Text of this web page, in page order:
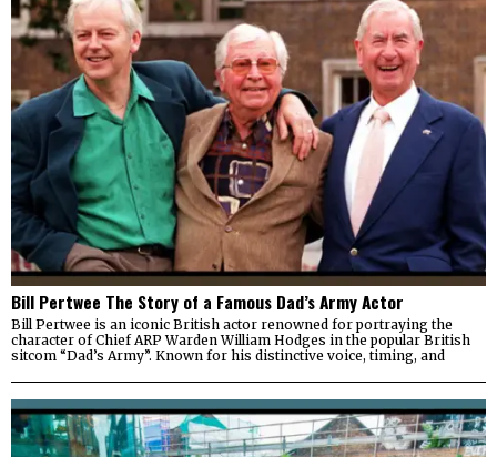
Bill Pertwee The Story of a Famous Dad’s Army Actor
Bill Pertwee is an iconic British actor renowned for portraying the
character of Chief ARP Warden William Hodges in the popular British
sitcom “Dad’s Army”. Known for his distinctive voice, timing, and